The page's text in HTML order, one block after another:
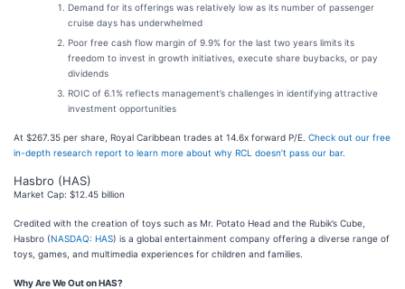
Demand for its offerings was relatively low as its number of passenger
cruise days has underwhelmed
Poor free cash flow margin of 9.9% for the last two years limits its
freedom to invest in growth initiatives, execute share buybacks, or pay
dividends
ROIC of 6.1% reflects management’s challenges in identifying attractive
investment opportunities
At $267.35 per share, Royal Caribbean trades at 14.6x forward P/E. Check out our free
in-depth research report to learn more about why RCL doesn’t pass our bar.
Hasbro (HAS)
Market Cap: $12.45 billion
Credited with the creation of toys such as Mr. Potato Head and the Rubik’s Cube,
Hasbro (NASDAQ: HAS) is a global entertainment company offering a diverse range of
toys, games, and multimedia experiences for children and families.
Why Are We Out on HAS?